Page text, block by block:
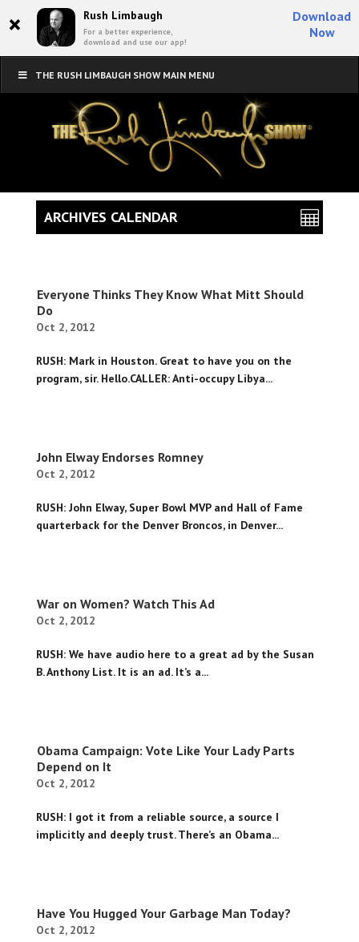
× Rush Limbaugh
For a better experience,
download and use our app!
Download
Now
THE RUSH LIMBAUGH SHOW MAIN MENU
Everyone Thinks They Know What Mitt Should
Do
Oct 2, 2012
RUSH: Mark in Houston. Great to have you on the
program, sir. Hello.CALLER: Anti-occupy Libya...
John Elway Endorses Romney
Oct 2, 2012
RUSH: John Elway, Super Bowl MVP and Hall of Fame
quarterback for the Denver Broncos, in Denver...
War on Women? Watch This Ad
Oct 2, 2012
RUSH: We have audio here to a great ad by the Susan
B. Anthony List. It is an ad. It’s a...
Obama Campaign: Vote Like Your Lady Parts
Depend on It
Oct 2, 2012
RUSH: I got it from a reliable source, a source I
implicitly and deeply trust. There’s an Obama...
Have You Hugged Your Garbage Man Today?
Oct 2, 2012
ARCHIVES CALENDAR